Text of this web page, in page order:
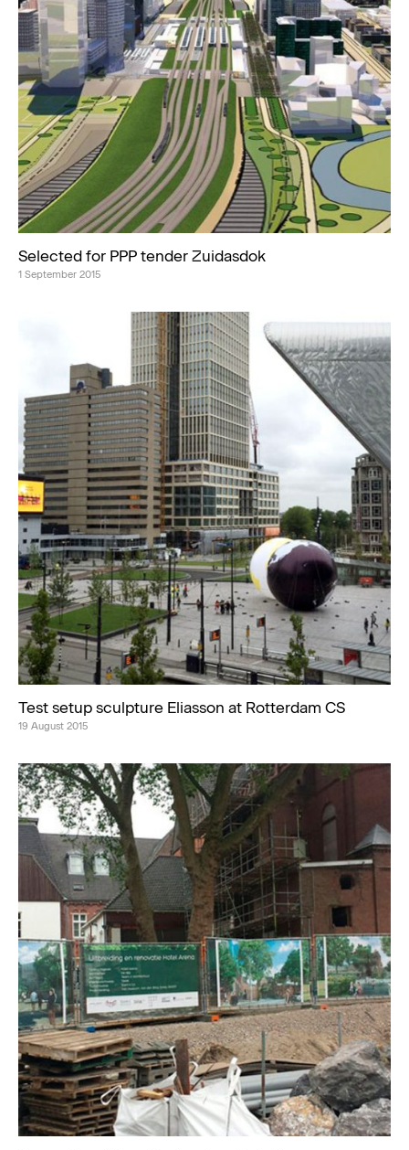
Selected for PPP tender Zuidasdok
1 September 2015
Test setup sculpture Eliasson at Rotterdam CS
19 August 2015